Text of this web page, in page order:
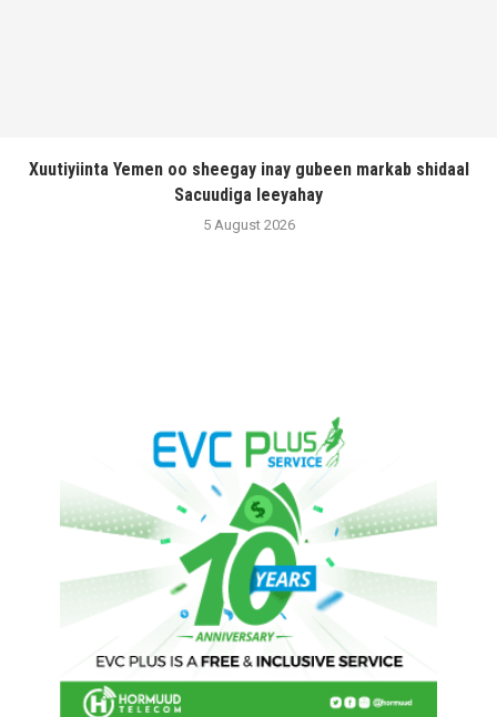
Xuutiyiinta Yemen oo sheegay inay gubeen markab shidaal
Sacuudiga leeyahay
5 August 2026